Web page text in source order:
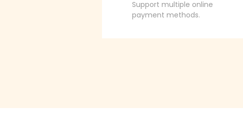
Support multiple online
payment methods.